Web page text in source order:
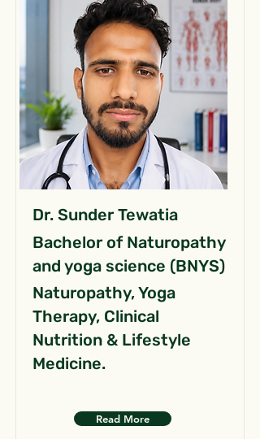
Dr. Sunder Tewatia
Bachelor of Naturopathy
and yoga science (BNYS)
Naturopathy, Yoga
Therapy, Clinical
Nutrition & Lifestyle
Medicine.
Read More